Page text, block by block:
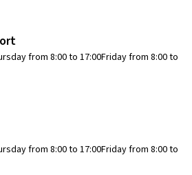
from 8:00 to 17:00Friday from 8:00 to
from 8:00 to 17:00Friday from 8:00 to